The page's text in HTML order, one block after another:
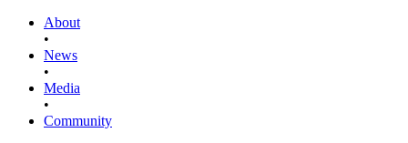
About
•
News
•
Media
•
Community